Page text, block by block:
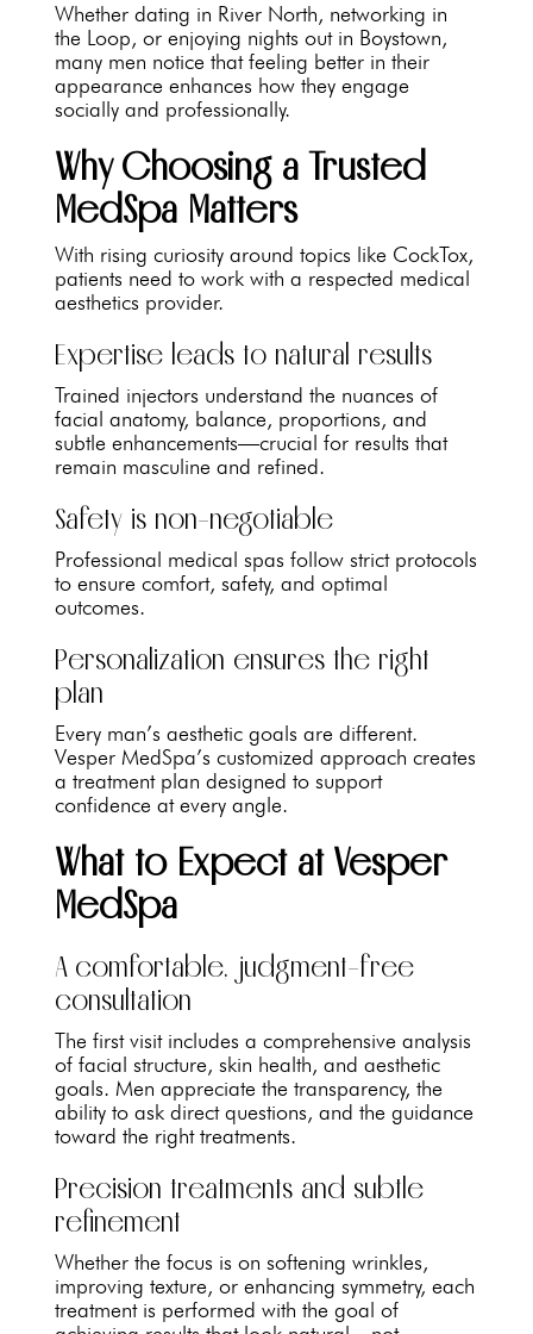
Whether dating in River North, networking in
the Loop, or enjoying nights out in Boystown,
many men notice that feeling better in their
appearance enhances how they engage
socially and professionally.
Why Choosing a Trusted
MedSpa Matters
With rising curiosity around topics like CockTox,
patients need to work with a respected medical
aesthetics provider.
Expertise leads to natural results
Trained injectors understand the nuances of
facial anatomy, balance, proportions, and
subtle enhancements—crucial for results that
remain masculine and refined.
Safety is non-negotiable
Professional medical spas follow strict protocols
to ensure comfort, safety, and optimal
outcomes.
Personalization ensures the right
plan
Every man’s aesthetic goals are different.
Vesper MedSpa’s customized approach creates
a treatment plan designed to support
confidence at every angle.
What to Expect at Vesper
MedSpa
A comfortable, judgment-free
consultation
The first visit includes a comprehensive analysis
of facial structure, skin health, and aesthetic
goals. Men appreciate the transparency, the
ability to ask direct questions, and the guidance
toward the right treatments.
Precision treatments and subtle
refinement
Whether the focus is on softening wrinkles,
improving texture, or enhancing symmetry, each
treatment is performed with the goal of